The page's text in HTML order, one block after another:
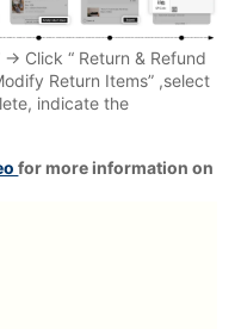
Click “ Return & Refund
Return Items” ,select
indicate the
for more information on